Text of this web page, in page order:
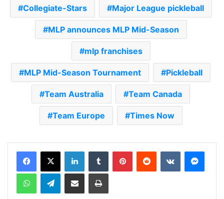
Collegiate-Stars Major League pickleball
MLP announces MLP Mid-Season
mlp franchises
MLP Mid-Season Tournament Pickleball
Team Australia Team Canada
Team Europe Times Now
Telegram